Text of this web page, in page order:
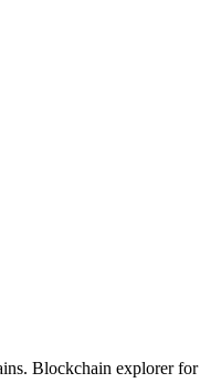
Blockchain explorer